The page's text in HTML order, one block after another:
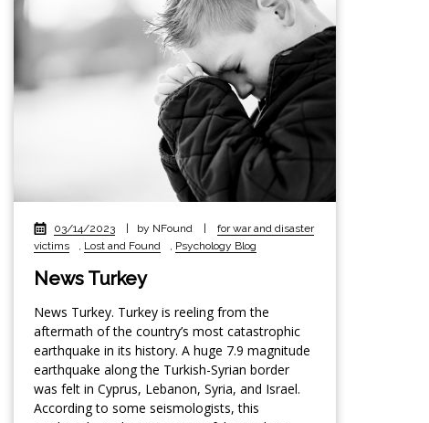
03/14/2023 | by NFound |
for war and disaster
victims
, Lost and Found , Psychology Blog
News Turkey
News Turkey. Turkey is reeling from the
aftermath of the country’s most catastrophic
earthquake in its history. A huge 7.9 magnitude
earthquake along the Turkish-Syrian border
was felt in Cyprus, Lebanon, Syria, and Israel.
According to some seismologists, this